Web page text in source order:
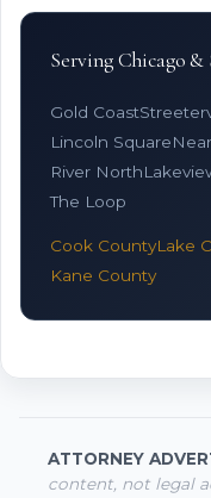
Serving Chicago
Gold Coast
Lincoln Square
River North
The Loop
Cook CountyLake
Kane County
ATTORNEY
content, not legal